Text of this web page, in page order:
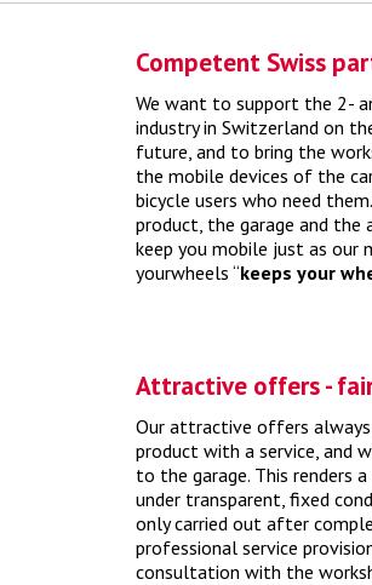
Online tires vs.
yourwheels connects the tire
online appointment booking
Competent Swiss
We want to support the 2-
industry in Switzerland on
future, and to bring the
the mobile devices of the
bicycle users who need
product, the garage and the
keep you mobile just as our
yourwheels “keeps your
Attractive offers -
Our attractive offers
product with a service, and
to the garage. This renders
under transparent, fixed
only carried out after
professional service
consultation with the